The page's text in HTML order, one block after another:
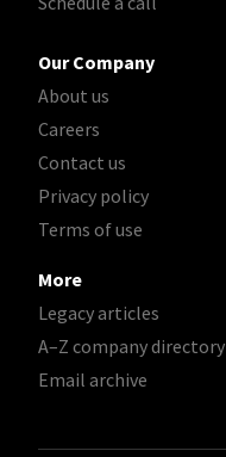
Our Company
About us
Careers
Contact us
Privacy policy
Terms of use
More
Legacy articles
A–Z company directory
Email archive